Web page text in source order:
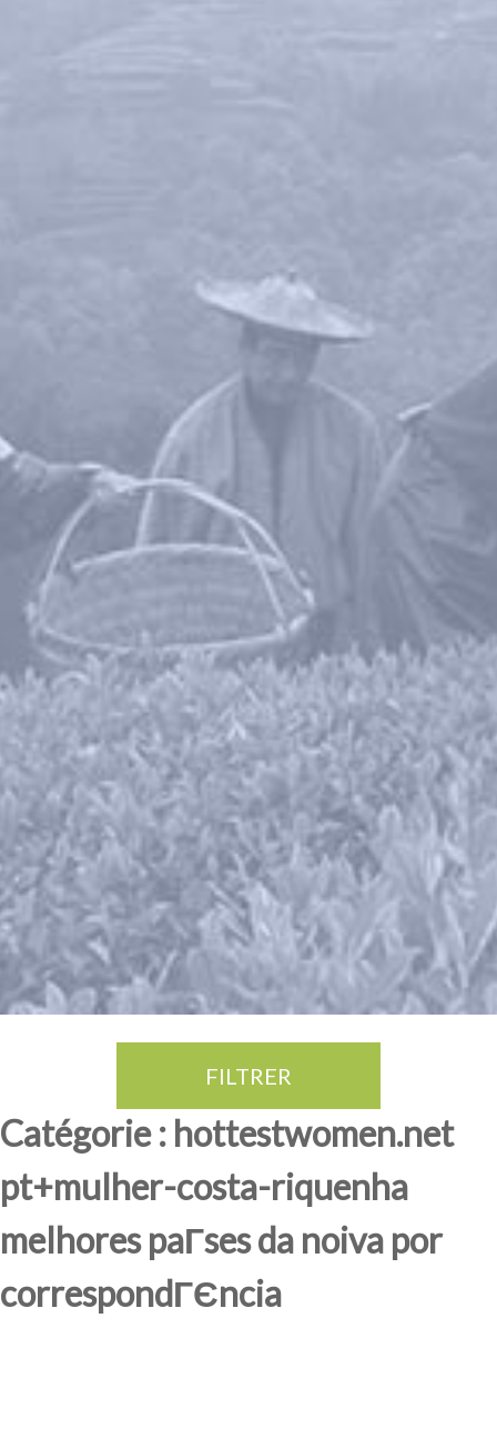
FILTRER
Catégorie : hottestwomen.net
pt+mulher-costa-riquenha
melhores paГ­ses da noiva por
correspondГЄncia